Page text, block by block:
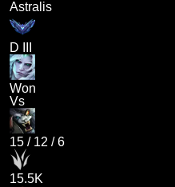
Astralis
D III
Won
Vs
15 / 12 /6
15.5K